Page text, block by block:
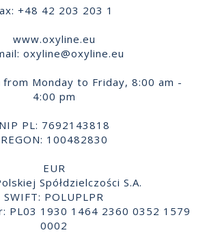
+48 42 203 203 1
www.oxyline.eu
oxyline@oxyline.eu
Monday to Friday, 8:00 am -
4:00 pm
NIP PL: 7692143818
REGON: 100482830
EUR
Spółdzielczości S.A.
SWIFT: POLUPLPR
PL03 1930 1464 2360 0352 1579
0002